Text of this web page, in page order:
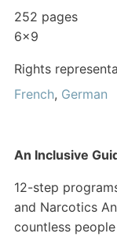
252 pages
6×9
Rights
French, German
An Inclusive
12-step
and Narcotics
countless